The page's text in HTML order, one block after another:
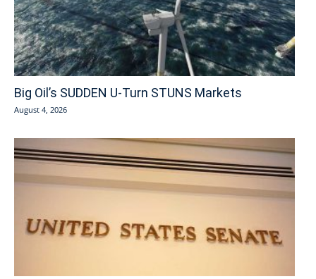
Big Oil’s SUDDEN U-Turn STUNS Markets
August 4, 2026